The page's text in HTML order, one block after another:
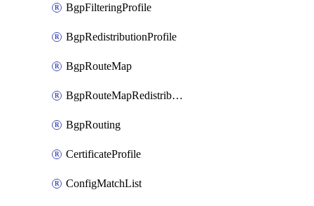
BgpFilteringProfile
BgpRedistributionProfile
BgpRouteMap
BgpRouteMapRedistribution
BgpRouting
CertificateProfile
ConfigMatchList